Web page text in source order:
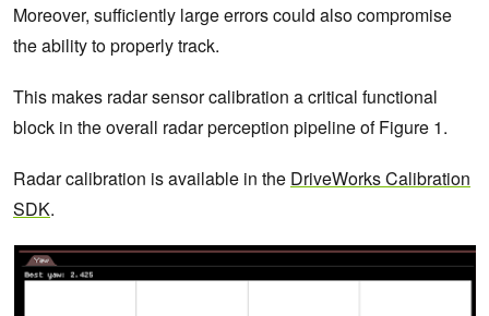
Moreover, sufficiently large errors could also compromise
the ability to properly track.
This makes radar sensor calibration a critical functional
block in the overall radar perception pipeline of Figure 1.
Radar calibration is available in the DriveWorks Calibration
SDK.